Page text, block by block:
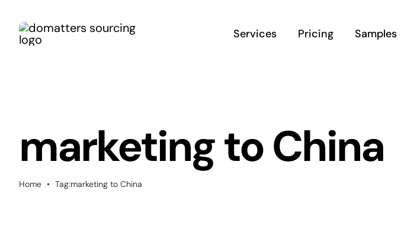
content
Services Pricing Samples
marketing to China
Home • Tag:marketing to China